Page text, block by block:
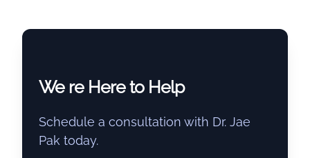
We re Here to Help
Schedule a consultation with Dr. Jae
Pak today.